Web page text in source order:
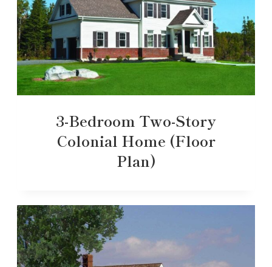
3-Bedroom Two-Story
Colonial Home (Floor
Plan)